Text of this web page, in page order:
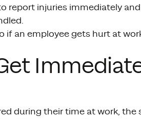
report injuries immediately
if an employee gets hurt at
during their time at work, the